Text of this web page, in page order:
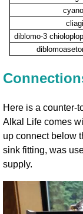
diblomo-3
Here is a counter-
Alkal Life comes
up connect below
sink fitting, was
supply.